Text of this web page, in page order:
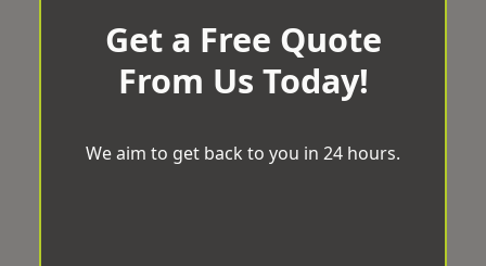
Get a Free Quote
From Us Today!
We aim to get back to you in 24 hours.